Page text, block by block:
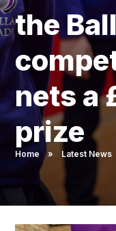
the Ball
nets a
prize
Home » Latest News